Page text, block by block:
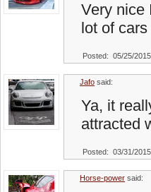
Very nice
lot of
Posted: 05/25/
Jafo said:
Ya, it
attracted
Posted: 03/31/
Horse-power said: